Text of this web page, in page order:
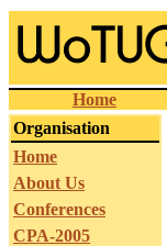
Home
Organisation
Home
About Us
Conferences
CPA-2005